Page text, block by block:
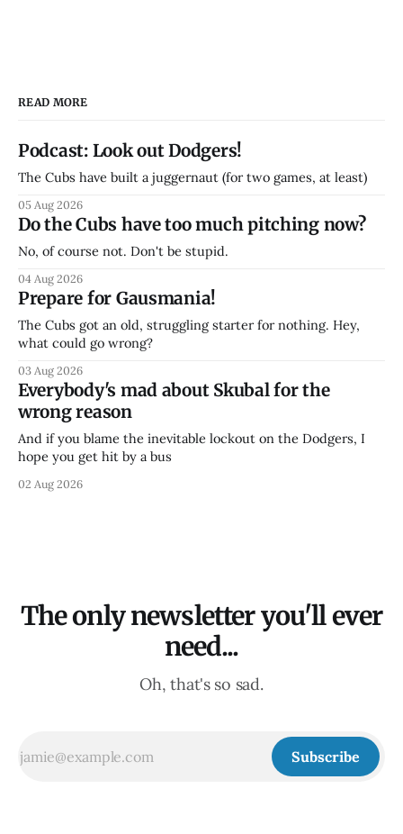
READ MORE
Podcast: Look out Dodgers!
The Cubs have built a juggernaut (for two games, at least)
05 Aug 2026
Do the Cubs have too much pitching now?
No, of course not. Don't be stupid.
04 Aug 2026
Prepare for Gausmania!
The Cubs got an old, struggling starter for nothing. Hey,
what could go wrong?
03 Aug 2026
Everybody's mad about Skubal for the
wrong reason
And if you blame the inevitable lockout on the Dodgers, I
hope you get hit by a bus
02 Aug 2026
The only newsletter you'll ever
need...
Oh, that's so sad.
Subscribe